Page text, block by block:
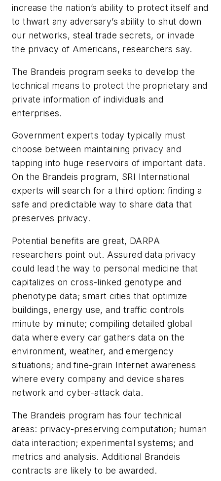
increase the nation’s ability to protect itself and
to thwart any adversary’s ability to shut down
our networks, steal trade secrets, or invade
the privacy of Americans, researchers say.
The Brandeis program seeks to develop the
technical means to protect the proprietary and
private information of individuals and
enterprises.
Government experts today typically must
choose between maintaining privacy and
tapping into huge reservoirs of important data.
On the Brandeis program, SRI International
experts will search for a third option: finding a
safe and predictable way to share data that
preserves privacy.
Potential benefits are great, DARPA
researchers point out. Assured data privacy
could lead the way to personal medicine that
capitalizes on cross-linked genotype and
phenotype data; smart cities that optimize
buildings, energy use, and traffic controls
minute by minute; compiling detailed global
data where every car gathers data on the
environment, weather, and emergency
situations; and fine-grain Internet awareness
where every company and device shares
network and cyber-attack data.
The Brandeis program has four technical
areas: privacy-preserving computation; human
data interaction; experimental systems; and
metrics and analysis. Additional Brandeis
contracts are likely to be awarded.